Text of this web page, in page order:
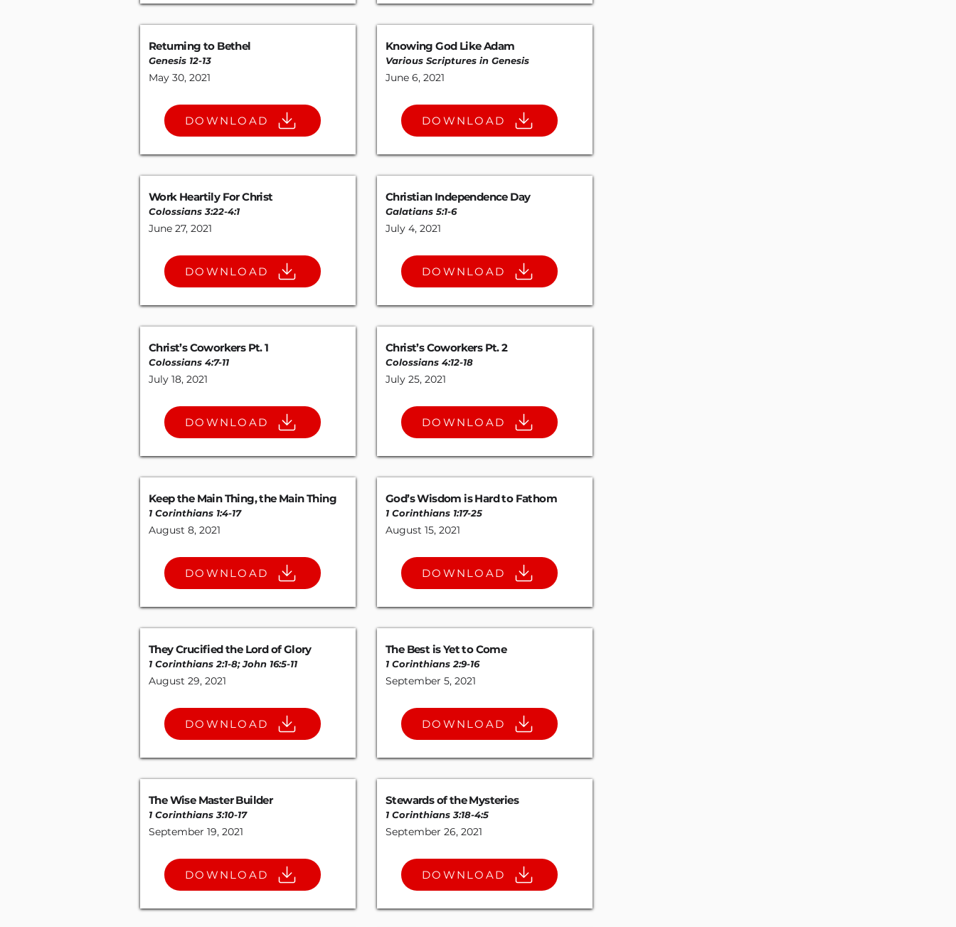
Returning to Bethel
Genesis 12-13
May 30, 2021
DOWNLOAD
Work Heartily For Christ
Colossians 3:22-4:1
June 27, 2021
DOWNLOAD
Christ’s Coworkers Pt. 1
Colossians 4:7-11
July 18, 2021
DOWNLOAD
Keep the Main Thing, the Main Thing
1 Corinthians 1:4-17
August 8, 2021
DOWNLOAD
They Crucified the Lord of Glory
1 Corinthians 2:1-8;John 16:5-11
August 29, 2021
DOWNLOAD
The Wise Master Builder
1 Corinthians 3:10-17
September 19, 2021
DOWNLOAD
Knowing God Like Adam
Various Scriptures in Genesis
June 6, 2021
DOWNLOAD
Christian Independence Day
Galatians 5:1-6
July 4, 2021
DOWNLOAD
Christ’s Coworkers Pt. 2
Colossians 4:12-18
July 25, 2021
DOWNLOAD
God’s Wisdom is Hard to Fathom
1 Corinthians 1:17-25
August 15, 2021
DOWNLOAD
The Best is Yet to Come
1 Corinthians 2:9-16
September 5, 2021
DOWNLOAD
Stewards of the Mysteries
1 Corinthians 3:18-4:5
September 26, 2021
DOWNLOAD